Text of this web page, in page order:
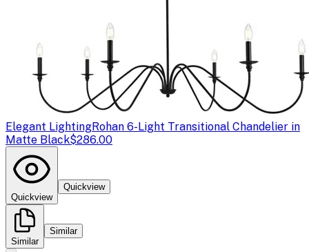
Elegant LightingRohan 6-Light Transitional Chandelier in
Matte Black$286.00
Quickview
Quickview
Similar
Similar